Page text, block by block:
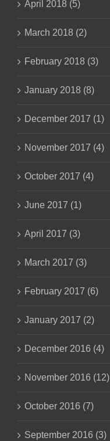
April 2018 (5)
March 2018 (2)
February 2018 (3)
January 2018 (8)
December 2017 (1)
November 2017 (4)
October 2017 (4)
June 2017 (1)
April 2017 (3)
March 2017 (3)
February 2017 (6)
January 2017 (2)
December 2016 (4)
November 2016 (12)
October 2016 (7)
September 2016 (3)